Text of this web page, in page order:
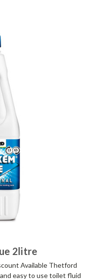
2litre
Available Thetford
easy to use toilet fluid